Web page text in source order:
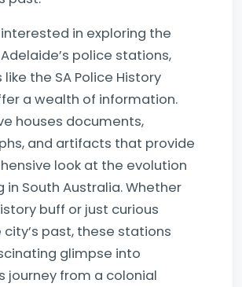
in exploring the
police stations,
the SA Police History
a wealth of information.
houses documents,
and artifacts that provide
look at the evolution
in South Australia. Whether
buff or just curious
past, these stations
glimpse into
journey from a colonial